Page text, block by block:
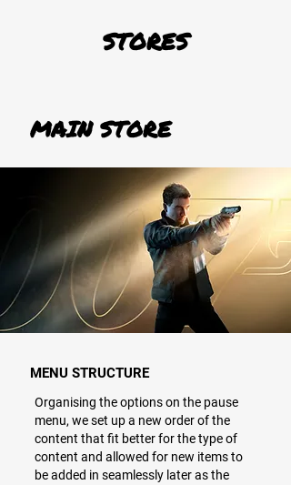
STORES
MAIN STORE
MENU STRUCTURE
Organising the options on the pause
menu, we set up a new order of the
content that fit better for the type of
content and allowed for new items to
be added in seamlessly later as the